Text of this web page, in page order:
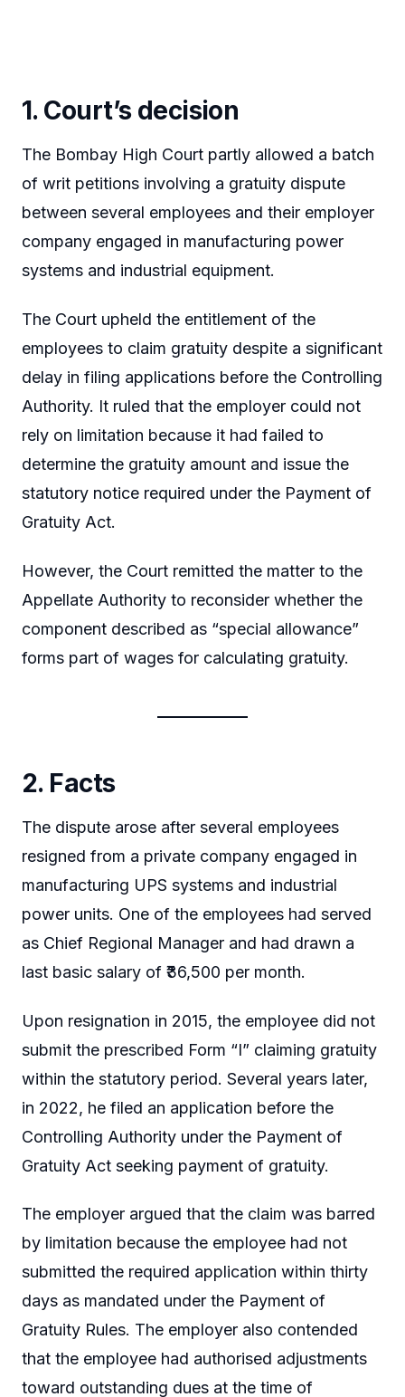
1. Court’s decision
The Bombay High Court partly allowed a batch
of writ petitions involving a gratuity dispute
between several employees and their employer
company engaged in manufacturing power
systems and industrial equipment.
The Court upheld the entitlement of the
employees to claim gratuity despite a significant
delay in filing applications before the Controlling
Authority. It ruled that the employer could not
rely on limitation because it had failed to
determine the gratuity amount and issue the
statutory notice required under the Payment of
Gratuity Act.
However, the Court remitted the matter to the
Appellate Authority to reconsider whether the
component described as “special allowance”
forms part of wages for calculating gratuity.
2. Facts
The dispute arose after several employees
resigned from a private company engaged in
manufacturing UPS systems and industrial
power units. One of the employees had served
as Chief Regional Manager and had drawn a
last basic salary of ₹36,500 per month.
Upon resignation in 2015, the employee did not
submit the prescribed Form “I” claiming gratuity
within the statutory period. Several years later,
in 2022, he filed an application before the
Controlling Authority under the Payment of
Gratuity Act seeking payment of gratuity.
The employer argued that the claim was barred
by limitation because the employee had not
submitted the required application within thirty
days as mandated under the Payment of
Gratuity Rules. The employer also contended
that the employee had authorised adjustments
toward outstanding dues at the time of